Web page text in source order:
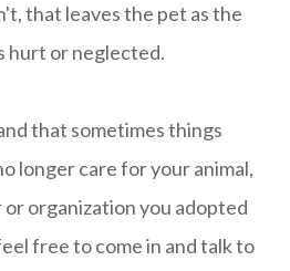
that leaves the pet as the
hurt or neglected.
that sometimes things
longer care for your animal,
organization you adopted
free to come in and talk to